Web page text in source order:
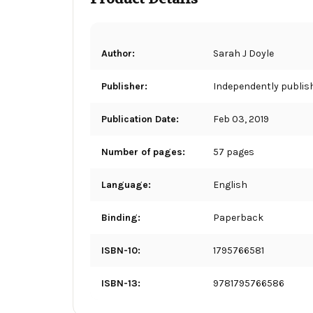
Author: Sarah J Doyle
Publisher: Independently
Publication Date: Feb 03, 2019
Number of pages: 57 pages
Language: English
Binding: Paperback
ISBN-10: 1795766581
ISBN-13: 9781795766586